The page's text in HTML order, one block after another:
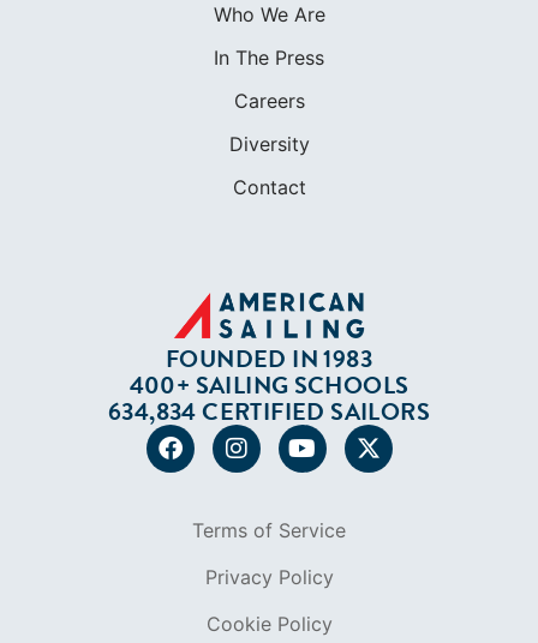
Who We Are
In The Press
Careers
Diversity
Contact
FOUNDED IN 1983
400+ SAILING SCHOOLS
634,834 CERTIFIED SAILORS
Terms of Service
Privacy Policy
Cookie Policy